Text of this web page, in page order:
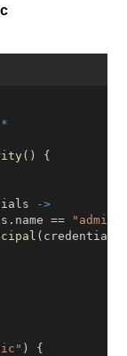
*
() {
->
== "admin"
) {